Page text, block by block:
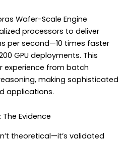
Wafer-Scale Engine
processors to deliver
per second—10 times faster
GPU deployments. This
experience from batch
making sophisticated
applications.
Evidence
theoretical—it’s validated